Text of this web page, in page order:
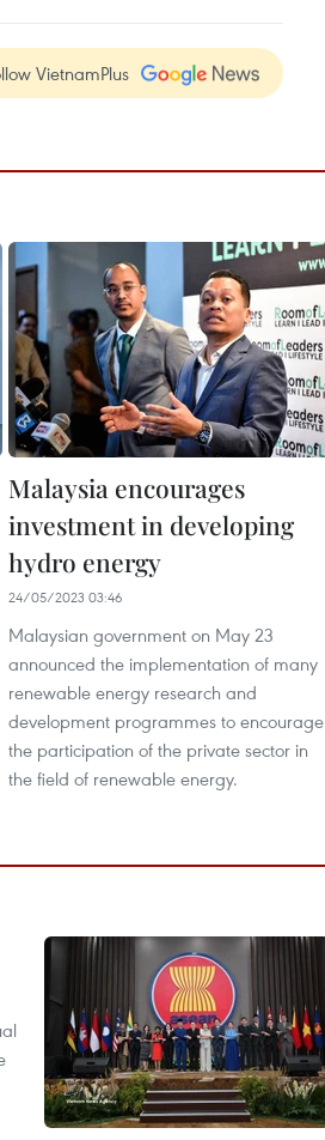
VietnamPlus
Malaysia encourages
investment in developing
hydro energy​
24/05/2023 03:46
Malaysian government on May 23
announced the implementation of many
renewable energy research and
development programmes to encourage
the participation of the private sector in
the field of renewable energy.